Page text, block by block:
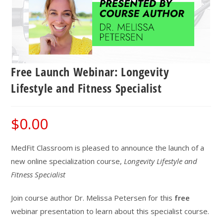
Free Launch Webinar: Longevity
Lifestyle and Fitness Specialist
$0.00
MedFit Classroom is pleased to announce the launch of a
new online specialization course,Longevity Lifestyle and
Fitness Specialist
Join course author Dr. Melissa Petersen for this free
webinar presentation to learn about this specialist course.